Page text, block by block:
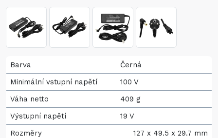
Barva
Černá
Minimální vstupní napětí
100 V
Váha netto
409 g
Výstupní napětí
19 V
Rozměry
127 x 49.5 x 29.7 mm